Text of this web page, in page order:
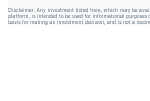
Disclaimer: Any investment listed here, which may be
platform, is intended to be used for informational purposes
basis for making an investment decision, and is not a